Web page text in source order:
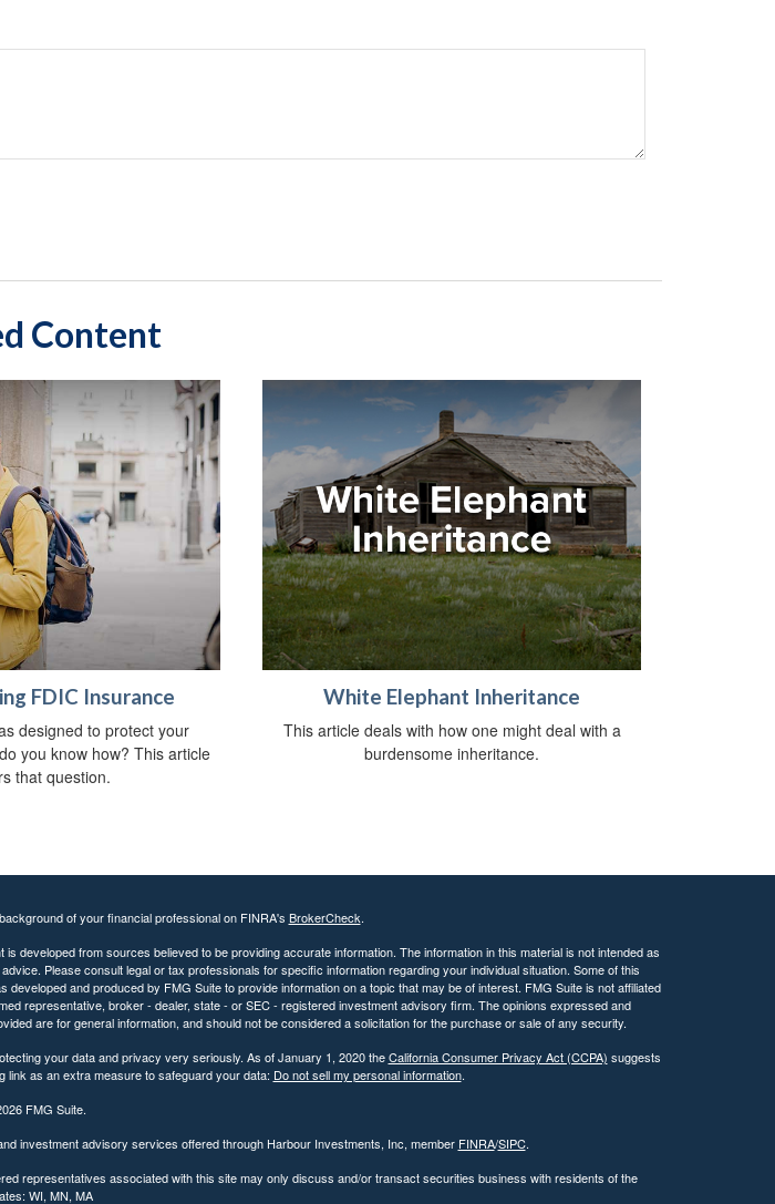
Content
FDIC Insurance
designed to protect your
you know how? This article
that question.
White Elephant Inheritance
This article deals with how one might deal with a
burdensome inheritance.
of your financial professional on FINRA's BrokerCheck.
is developed from sources believed to be providing accurate information. The information in this material is not intended as
Please consult legal or tax professionals for specific information regarding your individual situation. Some of this
developed and produced by FMG Suite to provide information on a topic that may be of interest. FMG Suite is not affiliated
representative, broker - dealer, state - or SEC - registered investment advisory firm. The opinions expressed and
are for general information, and should not be considered a solicitation for the purchase or sale of any security.
your data and privacy very seriously. As of January 1, 2020 theCalifornia Consumer Privacy Act (CCPA) suggests
link as an extra measure to safeguard your data: Do not sell my personal information.
FMG Suite.
investment advisory services offered through Harbour Investments, Inc, member FINRA/SIPC.
representatives associated with this site may only discuss and/or transact securities business with residents of the
WI, MN, MA